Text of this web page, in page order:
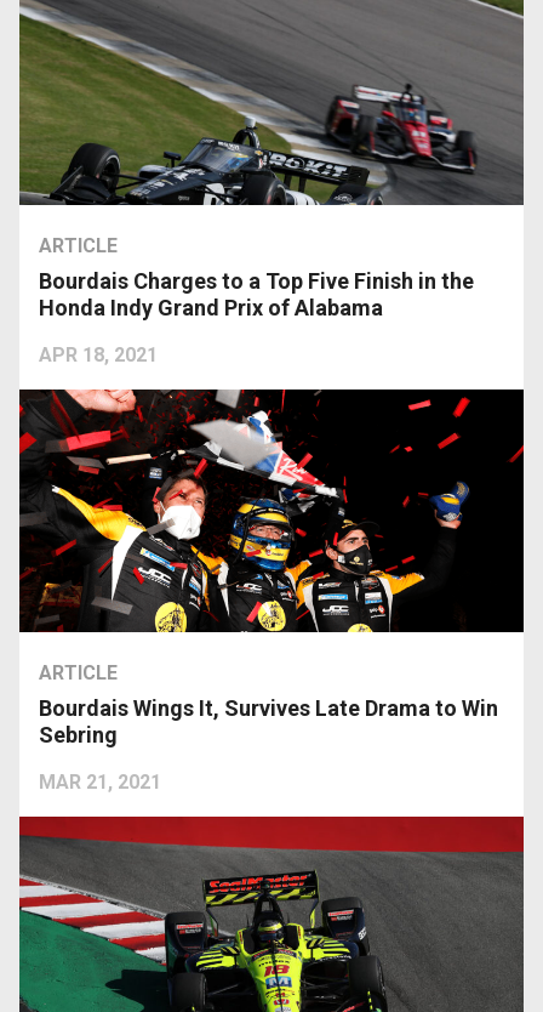
ARTICLE
APR 18, 2021
Bourdais Charges to a Top Five Finish in the
Honda Indy Grand Prix of Alabama
ARTICLE
MAR 21, 2021
Bourdais Wings It, Survives Late Drama to Win
Sebring